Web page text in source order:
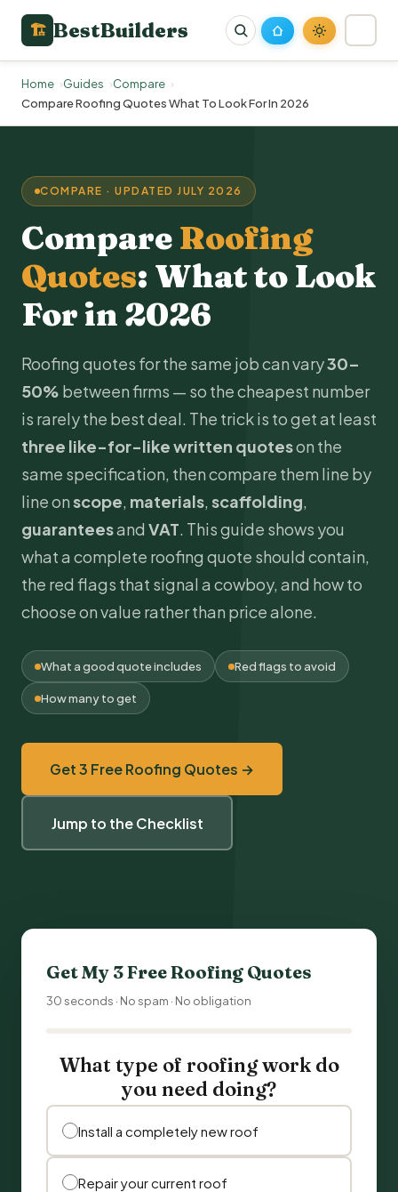
🏗 BestBuilders
Home Guides
Compare
Compare Roofing Quotes What To Look For In 2026
COMPARE · UPDATED JULY 2026
Compare Roofing
Quotes: What to Look
For in 2026
Roofing quotes for the same job can vary30–
50% between firms — so the cheapest number
is rarely the best deal. The trick is to get at least
three like-for-like written quoteson the
same specification, then compare them line by
line onscope, materials, scaffolding,
guaranteesand VAT. This guide shows you
what a complete roofing quote should contain,
the red flags that signal a cowboy, and how to
choose on value rather than price alone.
What a good quote includes Red flags to avoid
How many to get
Get 3 Free Roofing Quotes →
Jump to the Checklist
Get My 3 Free Roofing Quotes
30 seconds · No spam · No obligation
What type of roofing work do
you need doing?
Install a completely new roof
Repair your current roof